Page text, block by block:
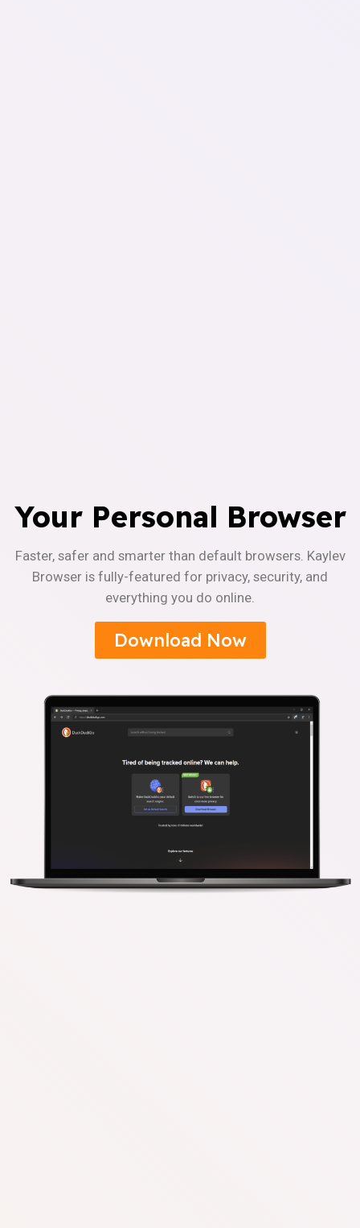
Your Personal Browser
Faster, safer and smarter than default browsers. Kaylev
Browser is fully-featured for privacy, security, and
everything you do online.
Download Now